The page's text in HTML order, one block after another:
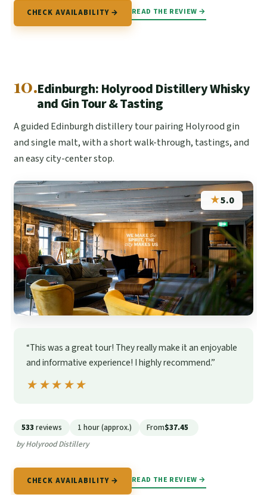
CHECK AVAILABILITY → READ THE REVIEW →
10.Edinburgh: Holyrood Distillery Whisky
and Gin Tour & Tasting
A guided Edinburgh distillery tour pairing Holyrood gin
and single malt, with a short walk-through, tastings, and
an easy city-center stop.
★5.0
“This was a great tour! They really make it an enjoyable
and informative experience! I highly recommend.”
★★★★★
★★★★★
533reviews 1 hour (approx.) From$37.45
by Holyrood Distillery
CHECK AVAILABILITY → READ THE REVIEW →